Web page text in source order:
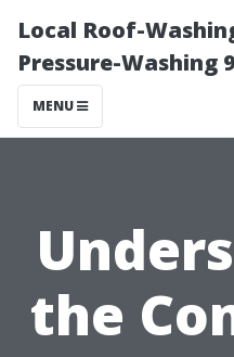
Local Roof-
Pressure-Washing
MENU
the